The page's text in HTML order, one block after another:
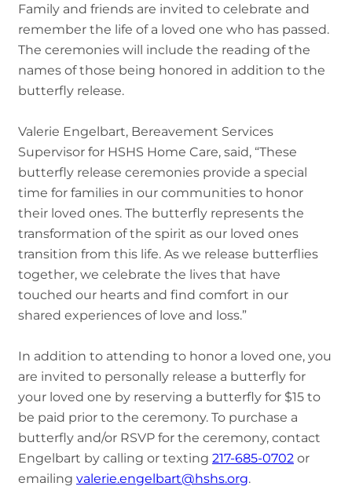
Family and friends are invited to celebrate and
remember the life of a loved one who has passed.
The ceremonies will include the reading of the
names of those being honored in addition to the
butterfly release.
Valerie Engelbart, Bereavement Services
Supervisor for HSHS Home Care, said, “These
butterfly release ceremonies provide a special
time for families in our communities to honor
their loved ones. The butterfly represents the
transformation of the spirit as our loved ones
transition from this life. As we release butterflies
together, we celebrate the lives that have
touched our hearts and find comfort in our
shared experiences of love and loss.”
In addition to attending to honor a loved one, you
are invited to personally release a butterfly for
your loved one by reserving a butterfly for $15 to
be paid prior to the ceremony. To purchase a
butterfly and/or RSVP for the ceremony, contact
Engelbart by calling or texting 217-685-0702 or
emailing valerie.engelbart@hshs.org.